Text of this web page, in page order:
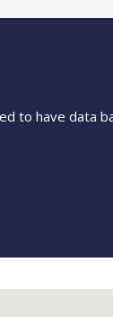
to have data